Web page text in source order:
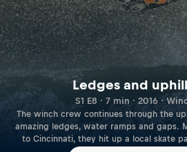
Ledges and
S1 E8 · 7 min · 2016 ·
The winch crew continues through the
amazing ledges, water ramps and gaps.
to Cincinnati, they hit up a local skate